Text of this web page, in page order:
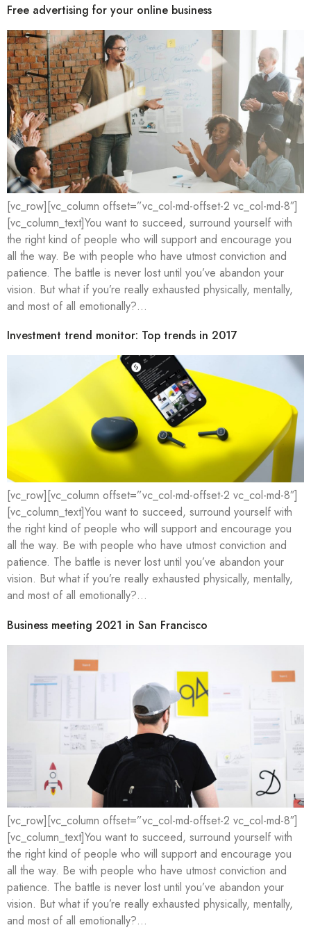
Free advertising for your online business
[vc_row][vc_column offset=”vc_col-md-offset-2 vc_col-md-8″]
[vc_column_text]You want to succeed, surround yourself with
the right kind of people who will support and encourage you
all the way. Be with people who have utmost conviction and
patience. The battle is never lost until you’ve abandon your
vision. But what if you’re really exhausted physically, mentally,
and most of all emotionally?…
Investment trend monitor: Top trends in 2017
[vc_row][vc_column offset=”vc_col-md-offset-2 vc_col-md-8″]
[vc_column_text]You want to succeed, surround yourself with
the right kind of people who will support and encourage you
all the way. Be with people who have utmost conviction and
patience. The battle is never lost until you’ve abandon your
vision. But what if you’re really exhausted physically, mentally,
and most of all emotionally?…
Business meeting 2021 in San Francisco
[vc_row][vc_column offset=”vc_col-md-offset-2 vc_col-md-8″]
[vc_column_text]You want to succeed, surround yourself with
the right kind of people who will support and encourage you
all the way. Be with people who have utmost conviction and
patience. The battle is never lost until you’ve abandon your
vision. But what if you’re really exhausted physically, mentally,
and most of all emotionally?…